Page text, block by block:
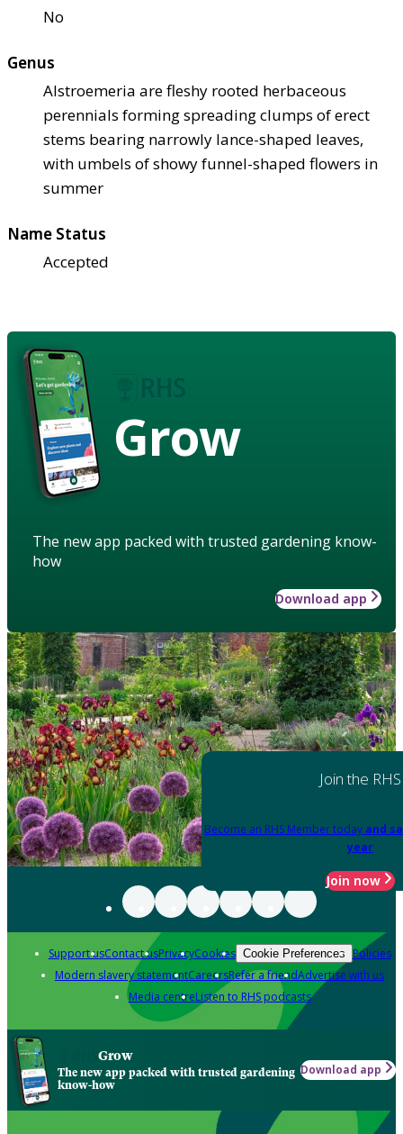
No
Genus
Alstroemeria are fleshy rooted herbaceous
perennials forming spreading clumps of erect
stems bearing narrowly lance-shaped leaves,
with umbels of showy funnel-shaped flowers in
summer
Name Status
Accepted
Grow
The new app packed with trusted gardening know-
how
Download app
Join the RHS
Become an RHS Member today and
year
Join now
Support usContact usPrivacyCookies Cookie Preferences Policies
Modern slavery statementCareersRefer a friendAdvertise with us
Media centreListen to RHS podcasts
Grow
The new app packed with trusted gardening
know-how
Download app